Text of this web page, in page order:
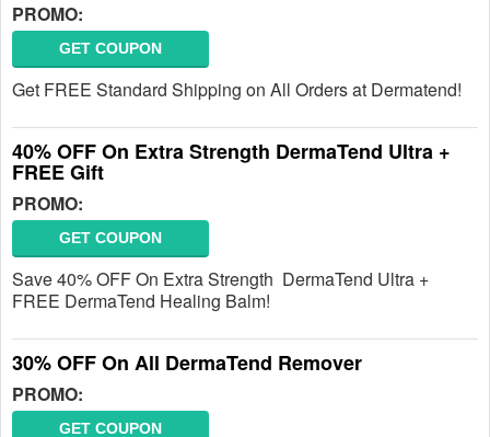
PROMO:
GET COUPON
Get FREE Standard Shipping on All Orders at Dermatend!
40% OFF On Extra Strength DermaTend Ultra +
FREE Gift
PROMO:
GET COUPON
Save 40% OFF On Extra Strength DermaTend Ultra +
FREE DermaTend Healing Balm!
30% OFF On All DermaTend Remover
PROMO:
GET COUPON